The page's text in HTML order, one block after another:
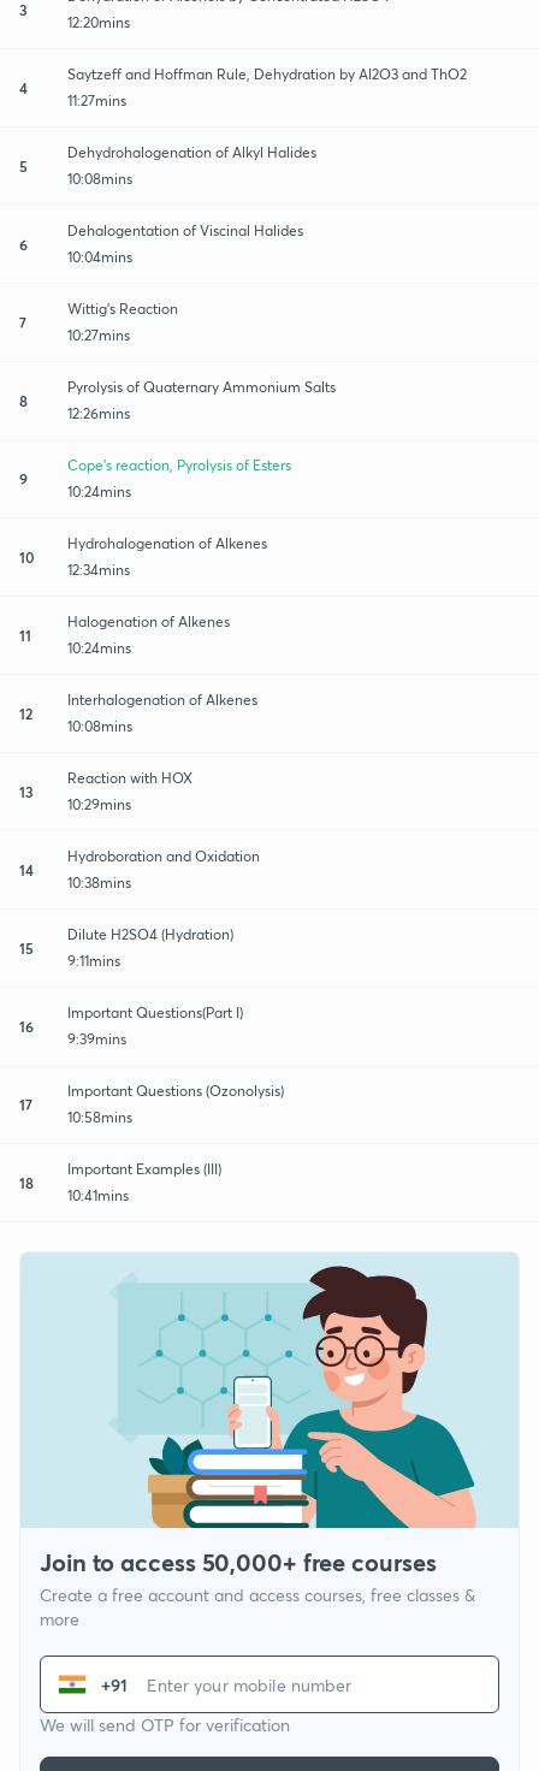
3
12:20mins
4
Saytzeff and Hoffman Rule, Dehydration by Al2O3 and ThO2
11:27mins
5
Dehydrohalogenation of Alkyl Halides
10:08mins
6
Dehalogentation of Viscinal Halides
10:04mins
7
Wittig's Reaction
10:27mins
8
Pyrolysis of Quaternary Ammonium Salts
12:26mins
9
Cope's reaction, Pyrolysis of Esters
10:24mins
10
Hydrohalogenation of Alkenes
12:34mins
11
Halogenation of Alkenes
10:24mins
12
Interhalogenation of Alkenes
10:08mins
13
Reaction with HOX
10:29mins
14
Hydroboration and Oxidation
10:38mins
15
Dilute H2SO4 (Hydration)
9:11mins
16
Important Questions(Part I)
9:39mins
17
Important Questions (Ozonolysis)
10:58mins
18
Important Examples (III)
10:41mins
Join to access 50,000+ free courses
Create a free account and access courses, free classes &
more
+91
We will send OTP for verification